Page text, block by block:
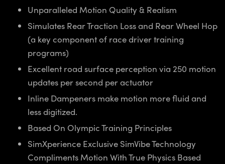
Unparalleled Motion Quality & Realism
Simulates Rear Traction Loss and Rear Wheel Hop
(a key component of race driver training
programs)
Excellent road surface perception via 250 motion
updates per second per actuator
Inline Dampeners make motion more fluid and
less digitized.
Based On Olympic Training Principles
SimXperience Exclusive SimVibe Technology
Compliments Motion With True Physics Based